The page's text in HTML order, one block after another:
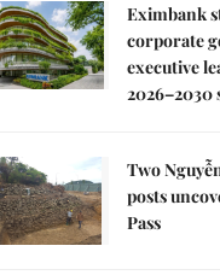
Eximbank
corporate
executive
2026–2030
Two
posts
Pass